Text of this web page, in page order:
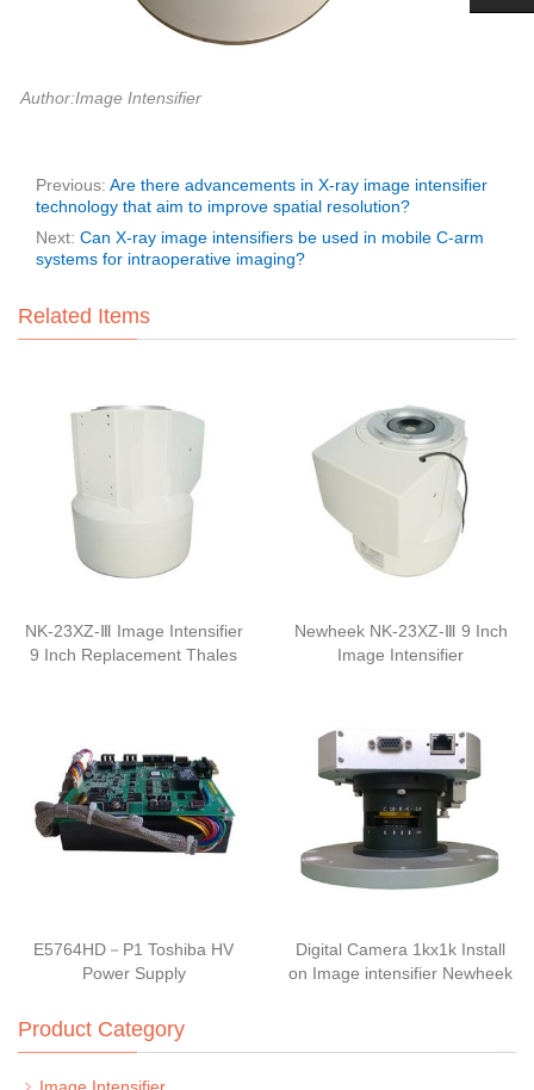
Author:Image Intensifier
Previous: Are there advancements in X-ray image intensifier
technology that aim to improve spatial resolution?
Next: Can X-ray image intensifiers be used in mobile C-arm
systems for intraoperative imaging?
Related Items
NK-23XZ-Ⅲ Image Intensifier
9 Inch Replacement Thales
Newheek NK-23XZ-Ⅲ 9 Inch
Image Intensifier
E5764HD－P1 Toshiba HV
Power Supply
Digital Camera 1kx1k Install
on Image intensifier Newheek
Product Category